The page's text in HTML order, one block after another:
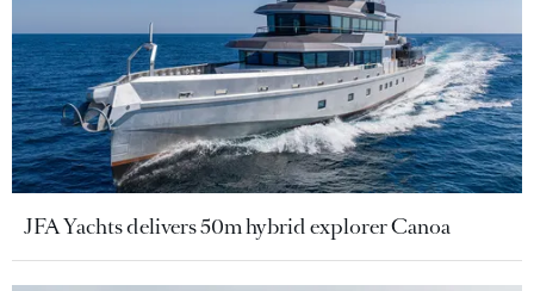
JFA Yachts delivers 50m hybrid explorer Canoa